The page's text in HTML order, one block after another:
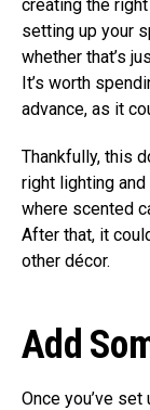
creating the
setting up your
whether that’s
It’s worth
advance, as it
Thankfully, this
right lighting
where scented
After that, it
other décor.
Add
Once you’ve set